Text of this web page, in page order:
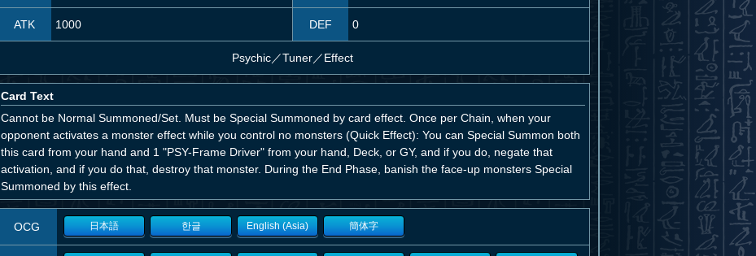
ATK 1000 DEF 0
Psychic／Tuner／Effect
Card Text
Cannot be Normal Summoned/Set. Must be Special Summoned by card effect. Once per Chain, when your
opponent activates a monster effect while you control no monsters (Quick Effect): You can Special Summon both
this card from your hand and 1 "PSY-Frame Driver" from your hand, Deck, or GY, and if you do, negate that
activation, and if you do that, destroy that monster. During the End Phase, banish the face-up monsters Special
Summoned by this effect.
OCG 日本語 한글 English (Asia) 簡体字